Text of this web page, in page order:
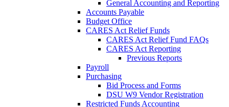
General Accounting and Reporting
Accounts Payable
Budget Office
CARES Act Relief Funds
CARES Act Relief Fund FAQs
CARES Act Reporting
Previous Reports
Payroll
Purchasing
Bid Process and Forms
DSU W9 Vendor Registration
Restricted Funds Accounting